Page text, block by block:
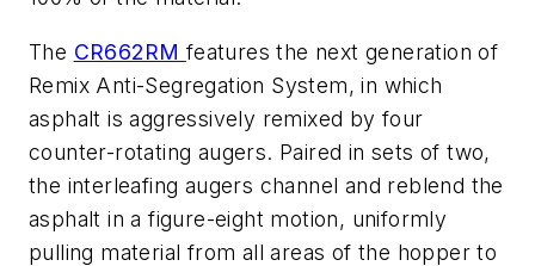
The CR662RM features the next generation of
Remix Anti-Segregation System, in which
asphalt is aggressively remixed by four
counter-rotating augers. Paired in sets of two,
the interleafing augers channel and reblend the
asphalt in a figure-eight motion, uniformly
pulling material from all areas of the hopper to